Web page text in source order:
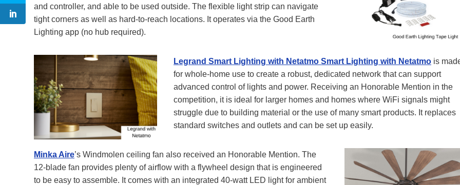
and controller, and able to be used outside. The flexible light strip can navigate
tight corners as well as hard-to-reach locations. It operates via the Good Earth
Lighting app (no hub required).
Legrand Smart Lighting with Netatmo Smart Lighting with Netatmo is
for whole-home use to create a robust, dedicated network that can support
advanced control of lights and power. Receiving an Honorable Mention in the
competition, it is ideal for larger homes and homes where WiFi signals might
struggle due to building material or the use of many smart products. It replaces
standard switches and outlets and can be set up easily.
Minka Aire’s Windmolen ceiling fan also received an Honorable Mention. The
12-blade fan provides plenty of airflow with a flywheel design that is engineered
to be easy to assemble. It comes with an integrated 40-watt LED light for ambient